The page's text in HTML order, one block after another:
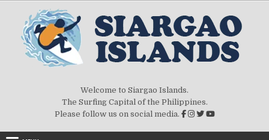
Welcome to Siargao Islands.
The Surfing Capital of the Philippines.
Please follow us on social media.